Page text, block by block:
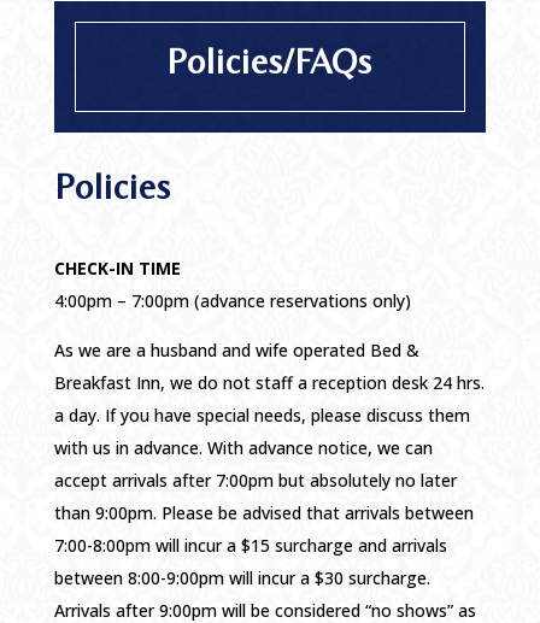
Policies/FAQs
Policies
CHECK-IN TIME
4:00pm – 7:00pm (advance reservations only)
As we are a husband and wife operated Bed &
Breakfast Inn, we do not staff a reception desk 24 hrs.
a day. If you have special needs, please discuss them
with us in advance. With advance notice, we can
accept arrivals after 7:00pm but absolutely no later
than 9:00pm. Please be advised that arrivals between
7:00-8:00pm will incur a $15 surcharge and arrivals
between 8:00-9:00pm will incur a $30 surcharge.
Arrivals after 9:00pm will be considered “no shows” as